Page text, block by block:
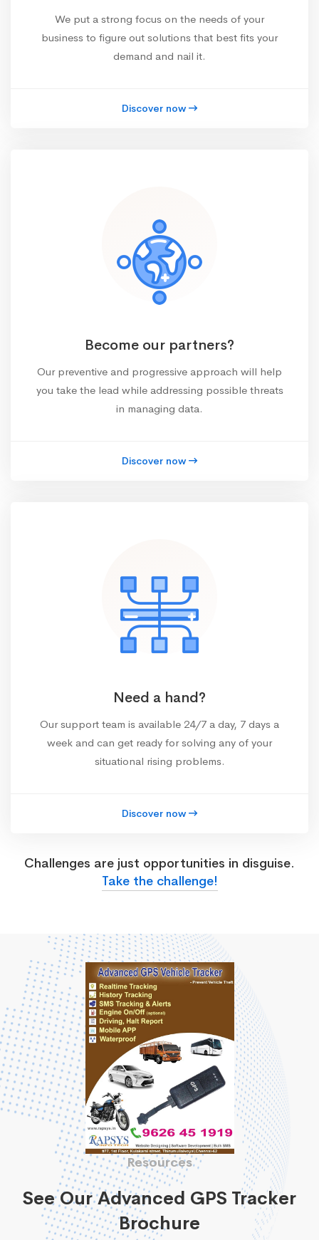
We put a strong focus on the needs of your
business to figure out solutions that best fits your
demand and nail it.
Discover now
Become our partners?
Our preventive and progressive approach will help
you take the lead while addressing possible threats
in managing data.
Discover now
Need a hand?
Our support team is available 24/7 a day, 7 days a
week and can get ready for solving any of your
situational rising problems.
Discover now
Challenges are just opportunities in disguise.
Take the challenge!
Resources
See Our Advanced GPS Tracker
Brochure